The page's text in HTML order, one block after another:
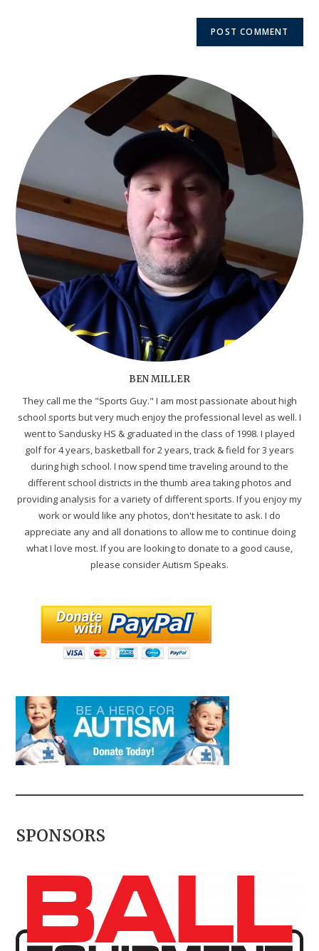
BEN MILLER
They call me the "Sports Guy." I am most passionate about high
school sports but very much enjoy the professional level as well. I
went to Sandusky HS & graduated in the class of 1998. I played
golf for 4 years, basketball for 2 years, track & field for 3 years
during high school. I now spend time traveling around to the
different school districts in the thumb area taking photos and
providing analysis for a variety of different sports. If you enjoy my
work or would like any photos, don't hesitate to ask. I do
appreciate any and all donations to allow me to continue doing
what I love most. If you are looking to donate to a good cause,
please consider Autism Speaks.
SPONSORS